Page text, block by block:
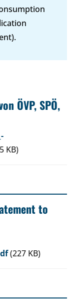
ÖVP, SPÖ,
KB)
to
(227 KB)